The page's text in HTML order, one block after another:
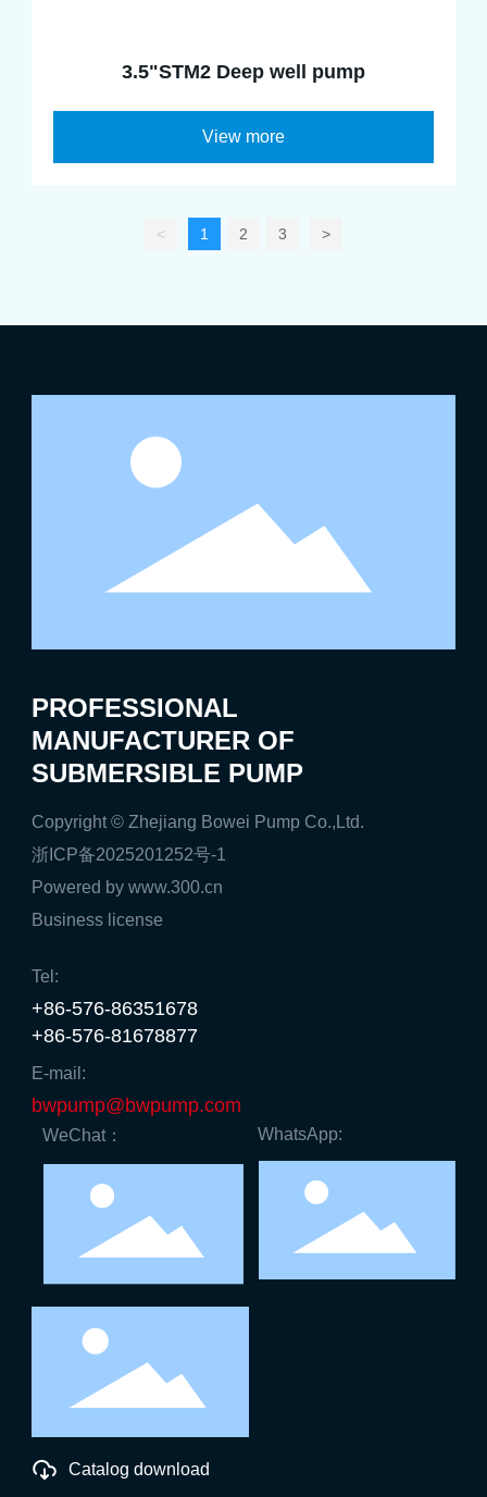
3.5"STM2 Deep well pump
View more
< 1 2 3 >
PROFESSIONAL
MANUFACTURER OF
SUBMERSIBLE PUMP
Copyright © Zhejiang Bowei Pump Co.,Ltd.
浙ICP备2025201252号-1
Powered by www.300.cn
Business license
Tel:
+86-576-86351678
+86-576-81678877
E-mail:
bwpump@bwpump.com
WeChat： WhatsApp:
Catalog download